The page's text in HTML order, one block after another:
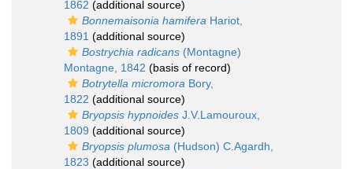
1862 (additional source)
Bonnemaisonia hamifera Hariot,
1891 (additional source)
Bostrychia radicans (Montagne)
Montagne, 1842 (basis of record)
Botrytella micromora Bory,
1822 (additional source)
Bryopsis hypnoides J.V.Lamouroux,
1809 (additional source)
Bryopsis plumosa (Hudson) C.Agardh,
1823 (additional source)